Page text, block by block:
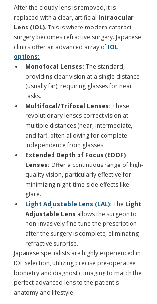
After the cloudy lens is removed, it is
replaced with a clear, artificial Intraocular
Lens (IOL). This is where modern cataract
surgery becomes refractive surgery. Japanese
clinics offer an advanced array of IOL
options:
Monofocal Lenses: The standard,
providing clear vision at a single distance
(usually far), requiring glasses for near
tasks.
Multifocal/Trifocal Lenses: These
revolutionary lenses correct vision at
multiple distances (near, intermediate,
and far), often allowing for complete
independence from glasses.
Extended Depth of Focus (EDOF)
Lenses: Offer a continuous range of high-
quality vision, particularly effective for
minimizing night-time side effects like
glare.
Light Adjustable Lens (LAL): The Light
Adjustable Lens allows the surgeon to
non-invasively fine-tune the prescription
after the surgery is complete, eliminating
refractive surprise.
Japanese specialists are highly experienced in
IOL selection, utilizing precise pre-operative
biometry and diagnostic imaging to match the
perfect advanced lens to the patient's
anatomy and lifestyle.